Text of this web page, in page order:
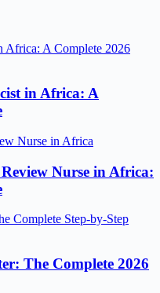
in Africa: A
Nurse in Africa:
The Complete 2026